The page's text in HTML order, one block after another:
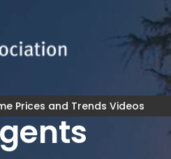
Prices and Trends Videos